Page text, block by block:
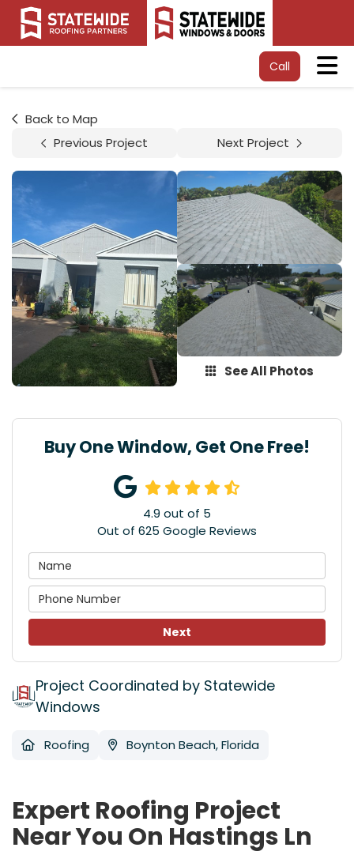
Call
Back to Map
Previous Project
Next Project
See All Photos
Buy One Window, Get One Free!
4.9 out of 5
Out of 625 Google Reviews
Next
Project Coordinated by Statewide
Windows
Roofing Boynton Beach, Florida
Expert Roofing Project
Near You On Hastings Ln